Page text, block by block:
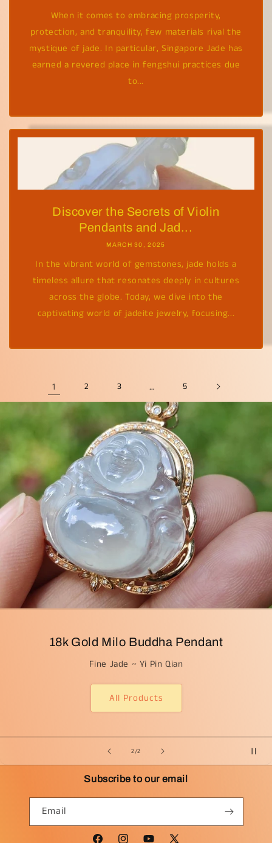
When it comes to embracing prosperity,
protection, and tranquility, few materials rival the
mystique of jade. In particular, Singapore Jade has
earned a revered place in fengshui practices due
to...
Discover the Secrets of Violin
Pendants and Jad...
MARCH 30, 2025
In the vibrant world of gemstones, jade holds a
timeless allure that resonates deeply in cultures
across the globe. Today, we dive into the
captivating world of jadeite jewelry, focusing...
1 2 3 … 5
2/from
2
18k Gold Milo Buddha Pendant
Fine Jade ~ Yi Pin Qian
All Products
Subscribe to our email
Email